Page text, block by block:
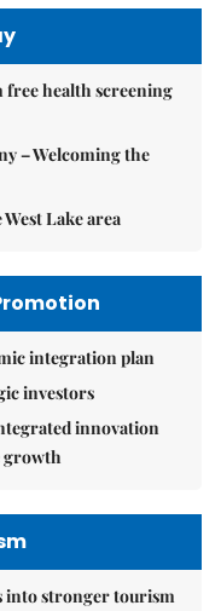
health screening
– Welcoming the
Lake area
integration plan
investors
innovation
growth
into stronger tourism